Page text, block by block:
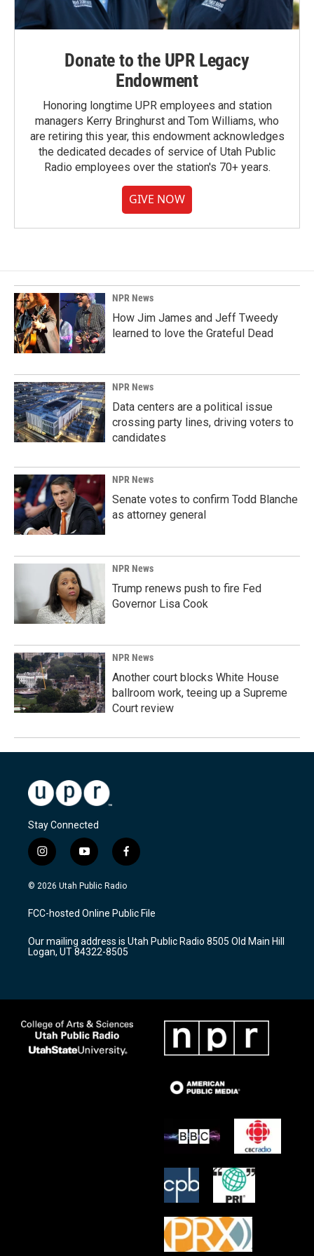
Donate to the UPR Legacy
Endowment
Honoring longtime UPR employees and station
managers Kerry Bringhurst and Tom Williams, who
are retiring this year, this endowment acknowledges
the dedicated decades of service of Utah Public
Radio employees over the station's 70+ years.
GIVE NOW
NPR News
How Jim James and Jeff Tweedy
learned to love the Grateful Dead
NPR News
Data centers are a political issue
crossing party lines, driving voters to
candidates
NPR News
Senate votes to confirm Todd Blanche
as attorney general
NPR News
Trump renews push to fire Fed
Governor Lisa Cook
NPR News
Another court blocks White House
ballroom work, teeing up a Supreme
Court review
Stay Connected
i
n
s
a
g
a
m
y
o
u
u
b
f
a
c
b
o
k
© 2026 Utah Public Radio
FCC-hosted Online Public File
Our mailing address is Utah Public Radio 8505 Old Main Hill
Logan, UT 84322-8505